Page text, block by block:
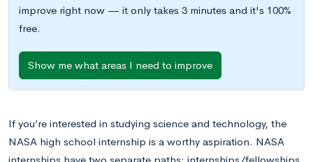
improve right now — it only takes 3 minutes and it's 100%
free.
Show me what areas I need to improve
If you’re interested in studying science and technology, the
NASA high school internship is a worthy aspiration. NASA
internships have two separate paths: internships/fellowships